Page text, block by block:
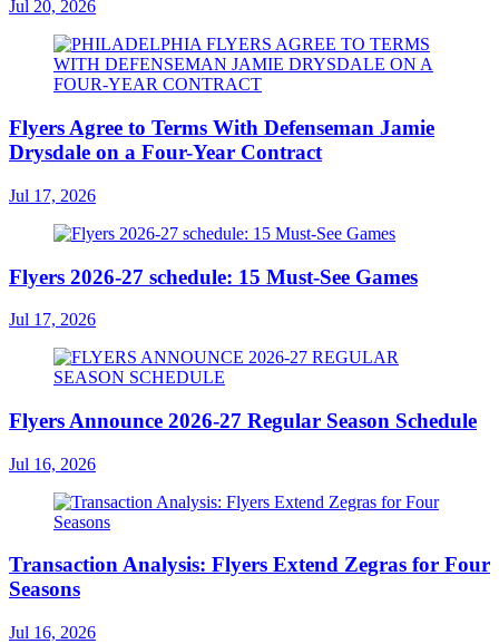
Jul 20, 2026
Flyers Agree to Terms With Defenseman Jamie
Drysdale on a Four-Year Contract
Jul 17, 2026
Flyers 2026-27 schedule: 15 Must-See Games
Jul 17, 2026
Flyers Announce 2026-27 Regular Season Schedule
Jul 16, 2026
Transaction Analysis: Flyers Extend Zegras for Four
Seasons
Jul 16, 2026